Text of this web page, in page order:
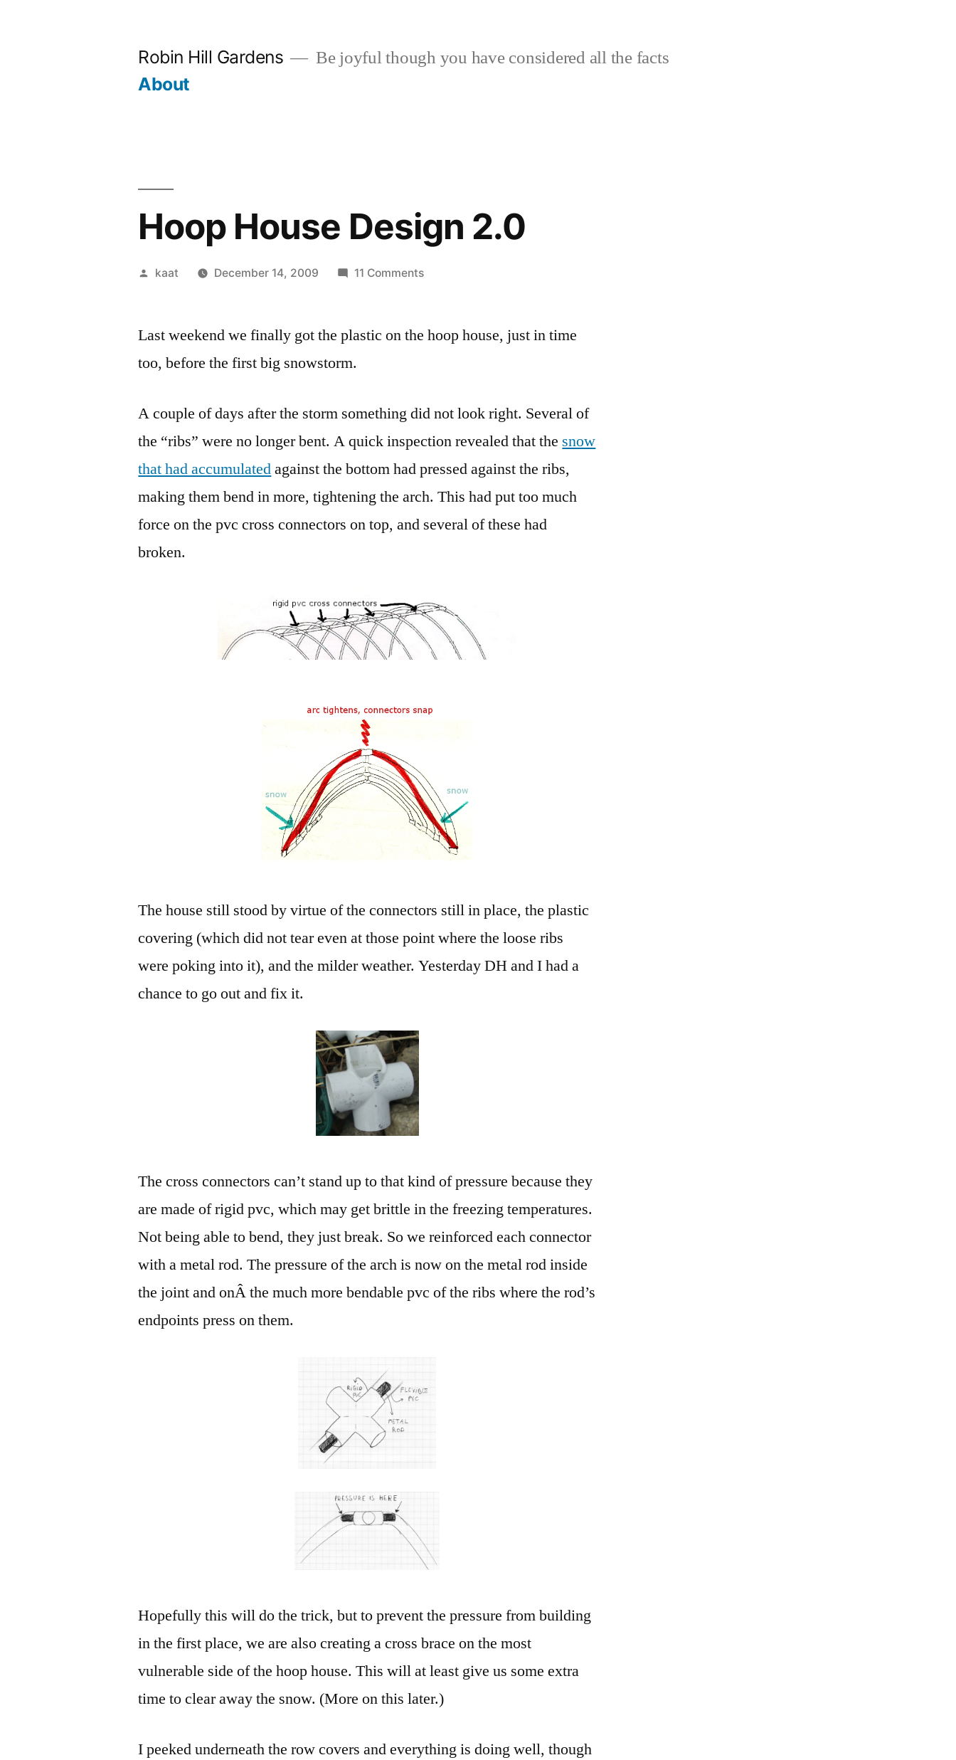
Robin Hill Gardens Be joyful though you have considered all the facts
About
Hoop House Design 2.0
Posted
kaat December 14, 2009 11 Commentson
Design
Last weekend we finally got the plastic on the hoop house, just in time
too, before the first big snowstorm.
A couple of days after the storm something did not look right. Several of
the “ribs” were no longer bent. A quick inspection revealed that the snow
that had accumulatedagainst the bottom had pressed against the ribs,
making them bend in more, tightening the arch. This had put too much
force on the pvc cross connectors on top, and several of these had
broken.
The house still stood by virtue of the connectors still in place, the plastic
covering (which did not tear even at those point where the loose ribs
were poking into it), and the milder weather. Yesterday DH and I had a
chance to go out and fix it.
The cross connectors can’t stand up to that kind of pressure because they
are made of rigid pvc, which may get brittle in the freezing temperatures.
Not being able to bend, they just break. So we reinforced each connector
with a metal rod. The pressure of the arch is now on the metal rod inside
the joint and onÂ the much more bendable pvc of the ribs where the rod’s
endpoints press on them.
Hopefully this will do the trick, but to prevent the pressure from building
in the first place, we are also creating a cross brace on the most
vulnerable side of the hoop house. This will at least give us some extra
time to clear away the snow. (More on this later.)
I peeked underneath the row covers and everything is doing well, though